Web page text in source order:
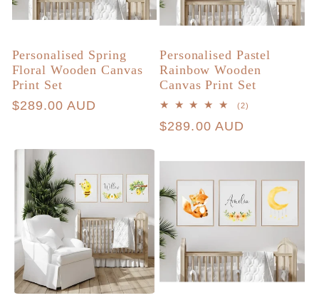
Personalised Spring
Floral Wooden Canvas
Print Set
Regular
$289.00 AUD
Personalised Pastel
Rainbow Wooden
Canvas Print Set
(2)
Regular
$289.00 AUD